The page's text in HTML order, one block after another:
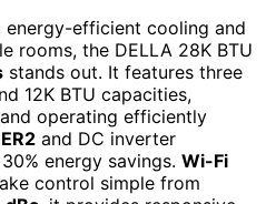
energy-efficient cooling and
rooms, the DELLA 28K BTU
stands out. It features three
12K BTU capacities,
operating efficiently
and DC inverter
energy savings. Wi-Fi
control simple from